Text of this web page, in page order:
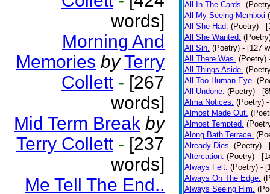
words]
Morning And
Memories by Terry
Collett - [267
words]
Mid Term Break by
Terry Collett - [237
words]
Me Tell The End..
All In The Cards.
All My Seeing Mcmlxxi
All She Had. (Poetry) -
All She Wanted.
All Sin. (Poetry) - [127
All There Was. (Poetry)
All Things Aside.
All Too Human Eye.
All Undone. (Poetry) -
Alma Notices. (Poetry)
Almost Made Out.
Almost Tempted.
Along Bath Terrace.
Already Dies. (Poetry) -
Altercation. (Poetry) -
Always Felt. (Poetry) -
Always On The Edge.
Always Seeing Him.